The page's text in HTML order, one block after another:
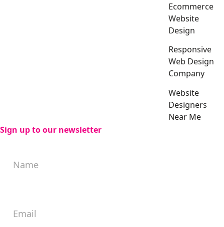
Ecommerce
Website
Design
Responsive
Web Design
Company
Website
Designers
Near Me
Sign up to our newsletter